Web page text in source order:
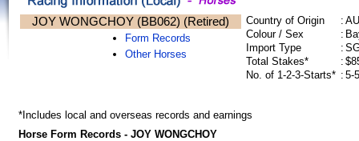
JOY WONGCHOY (BB062) (Retired)
Form Records
Other Horses
Country of Origin :
Colour / Sex
:
Import Type
:
Total Stakes*
:
No. of 1-2-3-Starts* : 5-
*Includes local and overseas records and earnings
Horse Form Records - JOY WONGCHOY